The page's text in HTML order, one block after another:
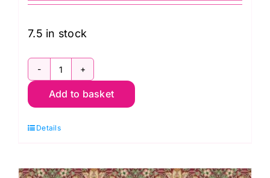
7.5 in stock
PWWM001.OLDGOLD
Strawberry
Lodden
Morris
Add to basket
Details